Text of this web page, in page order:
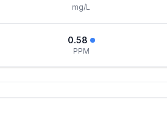
mg/L
0.58
PPM